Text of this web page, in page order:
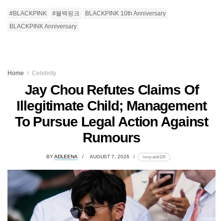
#BLACKPINK #블랙핑크
BLACKPINK 10th Anniversary
BLACKPINK Anniversary
Home Celebrity
Jay Chou Refutes Claims Of
Illegitimate Child; Management
To Pursue Legal Action Against
Rumours
BYADLEENA AUGUST 7, 2026 lomp.at/di329